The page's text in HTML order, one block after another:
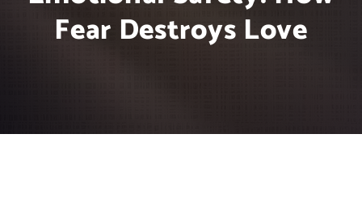
Fear Destroys Love